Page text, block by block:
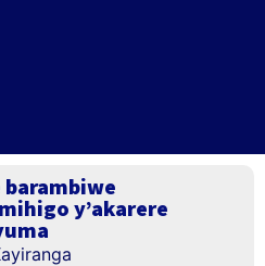
barambiwe
y’akarere